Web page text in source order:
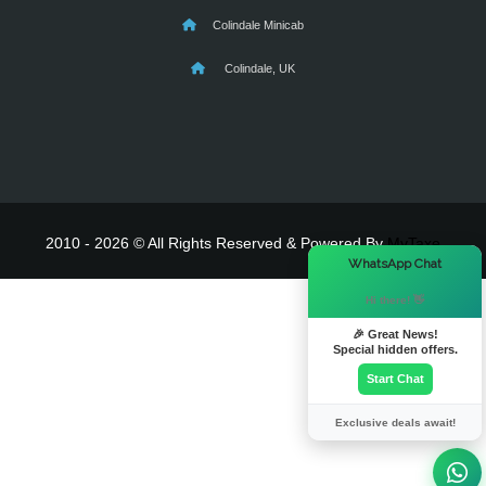
Colindale Minicab
Colindale, UK
2010 - 2026 © All Rights Reserved & Powered ByMyTaxe
WhatsApp Chat
Hi there! 👋
🎉 Great News!
Special hidden offers.
Start Chat
Exclusive deals await!